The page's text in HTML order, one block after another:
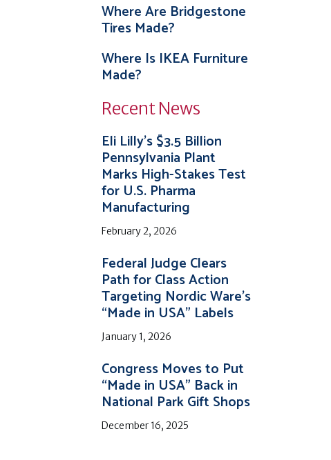
Where Are Bridgestone
Tires Made?
Where Is IKEA Furniture
Made?
Recent News
Eli Lilly’s $3.5 Billion
Pennsylvania Plant
Marks High-Stakes Test
for U.S. Pharma
Manufacturing
February 2, 2026
Federal Judge Clears
Path for Class Action
Targeting Nordic Ware’s
“Made in USA” Labels
January 1, 2026
Congress Moves to Put
“Made in USA” Back in
National Park Gift Shops
December 16, 2025